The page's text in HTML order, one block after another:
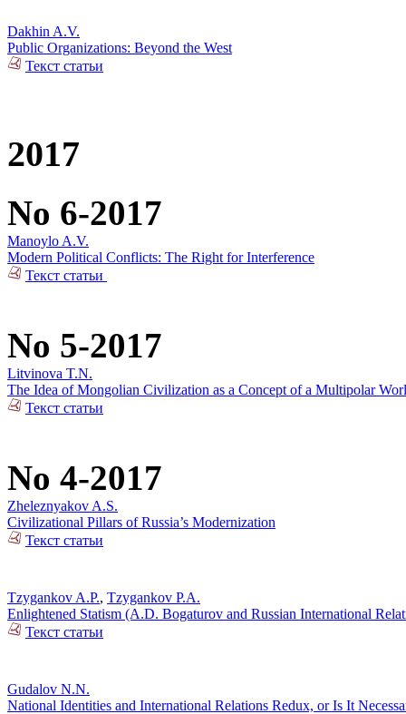
Dakhin A.V.
Public Organizations: Beyond the West
Текст статьи
2017
No 6-2017
Manoylo A.V.
Modern Political Conflicts: The Right for Interference
Текст статьи
No 5-2017
Litvinova T.N.
The Idea of Mongolian Civilization as a Concept of a Multipolar
Текст статьи
No 4-2017
Zheleznyakov A.S.
Civilizational Pillars of Russia’s Modernization
Текст статьи
Tzygankov A.P., Tzygankov P.A.
Enlightened Statism (A.D. Bogaturov and Russian International
Текст статьи
Gudalov N.N.
National Identities and International Relations Redux, or Is It